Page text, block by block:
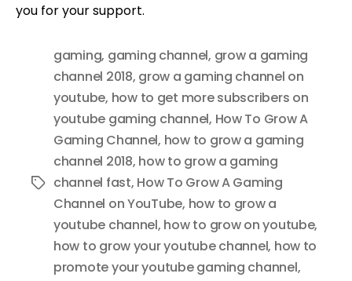
you for your support.
Tags
gaming, gaming channel, grow a gaming
channel 2018, grow a gaming channel on
youtube, how to get more subscribers on
youtube gaming channel, How To Grow A
Gaming Channel, how to grow a gaming
channel 2018, how to grow a gaming
channel fast, How To Grow A Gaming
Channel on YouTube, how to grow a
youtube channel, how to grow on youtube,
how to grow your youtube channel, how to
promote your youtube gaming channel,